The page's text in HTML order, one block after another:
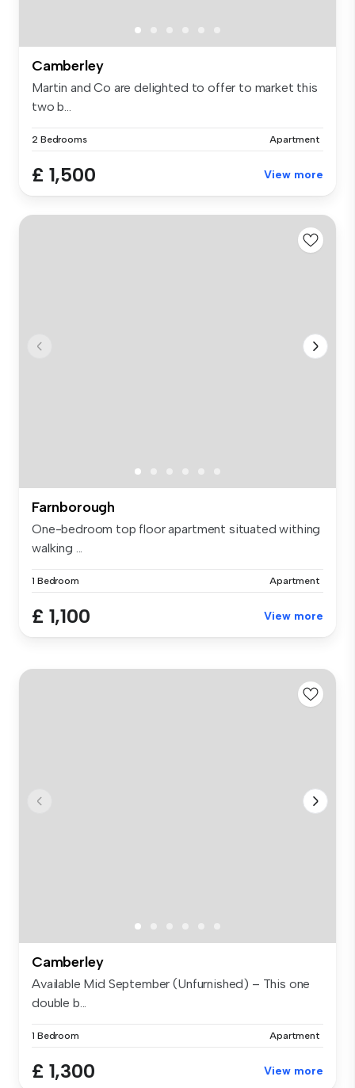
Camberley
Martin and Co are delighted to offer to market this
two b...
2 Bedrooms Apartment
£ 1,500 View more
Farnborough
One-bedroom top floor apartment situated withing
walking ...
1 Bedroom Apartment
£ 1,100 View more
Camberley
Available Mid September (Unfurnished) – This one
double b...
1 Bedroom Apartment
£ 1,300 View more